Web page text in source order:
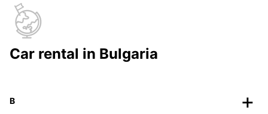
Car rental in Bulgaria
B